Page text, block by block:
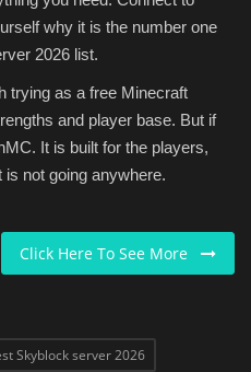
why it is the number one
2026 list.
trying as a free Minecraft
and player base. But if
It is built for the players,
is not going anywhere.
Click Here To See More
Skyblock server 2026